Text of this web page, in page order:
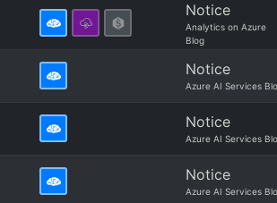
Notice
Analytics on Azure
Blog
Notice
Azure AI Services
Notice
Azure AI Services
Notice
Azure AI Services